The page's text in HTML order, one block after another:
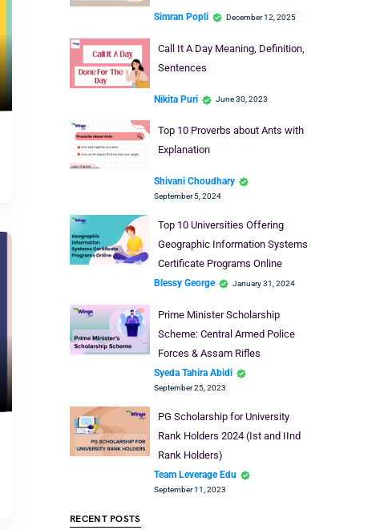
Simran Popli December 12, 2025
Call It A Day Meaning, Definition,
Sentences
Nikita Puri June 30, 2023
Top 10 Proverbs about Ants with
Explanation
Shivani Choudhary
September 5, 2024
Top 10 Universities Offering
Geographic Information Systems
Certificate Programs Online
Blessy George January 31, 2024
Prime Minister Scholarship
Scheme: Central Armed Police
Forces & Assam Rifles
Syeda Tahira Abidi
September 25, 2023
PG Scholarship for University
Rank Holders 2024 (Ist and IInd
Rank Holders)
Team Leverage Edu
September 11, 2023
RECENT POSTS